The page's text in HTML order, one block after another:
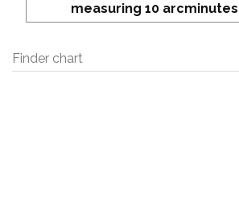
measuring 10
Finder chart